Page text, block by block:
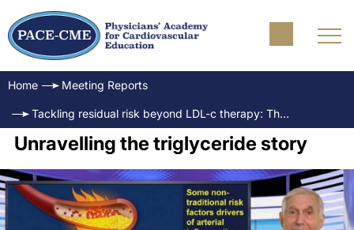
Home Meeting Reports
Tackling residual risk beyond LDL-c therapy: The emerging role of EPA & triglycerides
Unravelling the triglyceride story